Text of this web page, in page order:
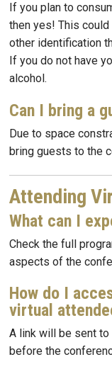
If you plan to
then yes! This could
other identification
If you do not have
alcohol.
Can I bring a
Due to space
bring guests to the
Attending
What can I
Check the full
aspects of the
How do I
virtual
A link will be sent
before the